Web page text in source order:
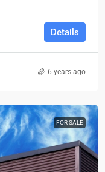
Details
6 years ago
FOR SALE